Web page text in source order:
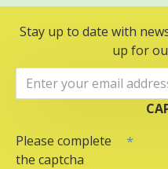
Stay up to date with
up for
Please complete
the captcha